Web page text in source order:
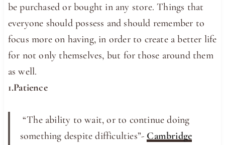
be purchased or bought in any store. Things that
everyone should possess and should remember to
focus more on having, in order to create a better life
for not only themselves, but for those around them
as well.
1.Patience
“The ​ability to ​wait, or to ​continue doing
something ​despite difficulties”- Cambridge